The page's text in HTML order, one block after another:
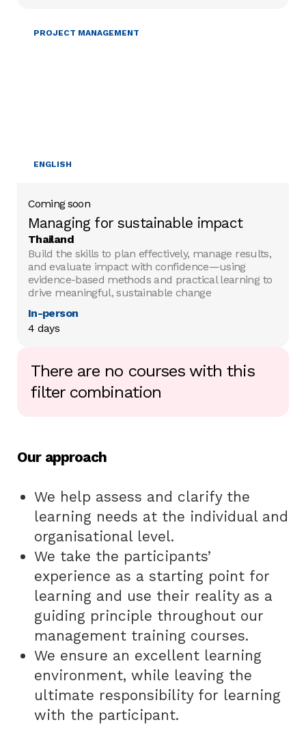
MOBILISING RESOURCES
PROJECT MANAGEMENT
ENGLISH
Managing for sustainable impact
Thailand
Build the skills to plan effectively, manage results,
and evaluate impact with confidence—using
evidence-based methods and practical learning to
drive meaningful, sustainable change
In-person
4 days
Coming soon
There are no courses with this
filter combination
Our approach
We help assess and clarify the
learning needs at the individual and
organisational level.
We take the participants’
experience as a starting point for
learning and use their reality as a
guiding principle throughout our
management training courses.
We ensure an excellent learning
environment, while leaving the
ultimate responsibility for learning
with the participant.